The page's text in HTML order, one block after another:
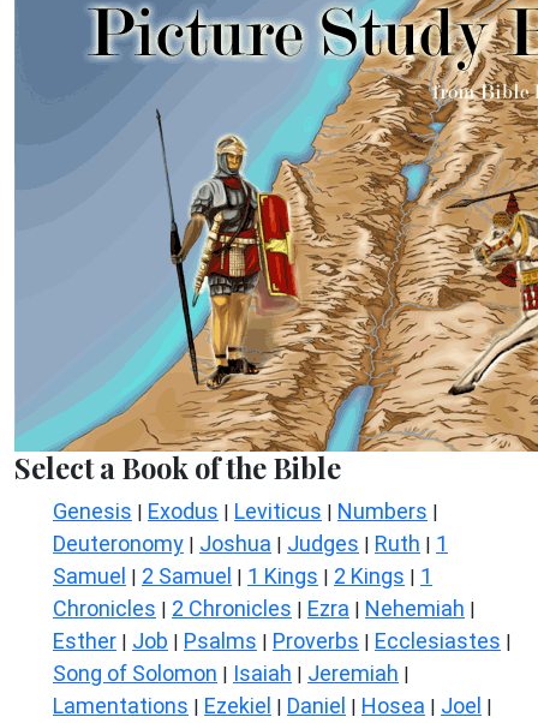
Select a Book of the Bible
Genesis | Exodus | Leviticus | Numbers |
Deuteronomy | Joshua | Judges | Ruth | 1
Samuel | 2 Samuel | 1 Kings | 2 Kings | 1
Chronicles | 2 Chronicles | Ezra | Nehemiah |
Esther | Job | Psalms | Proverbs | Ecclesiastes |
Song of Solomon | Isaiah | Jeremiah |
Lamentations | Ezekiel | Daniel | Hosea | Joel |